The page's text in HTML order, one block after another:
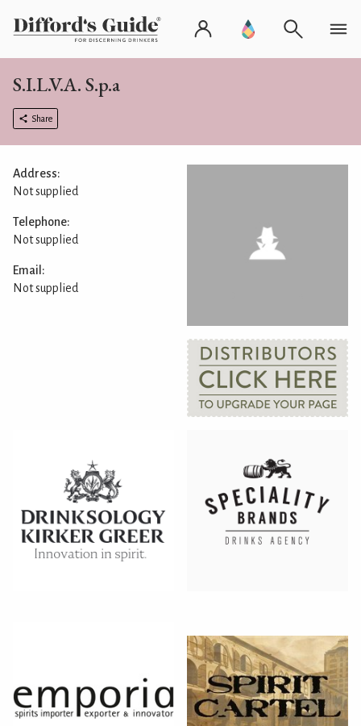
S.I.L.V.A. S.p.a
Share
Address:
Not supplied
Telephone:
Not supplied
Email:
Not supplied